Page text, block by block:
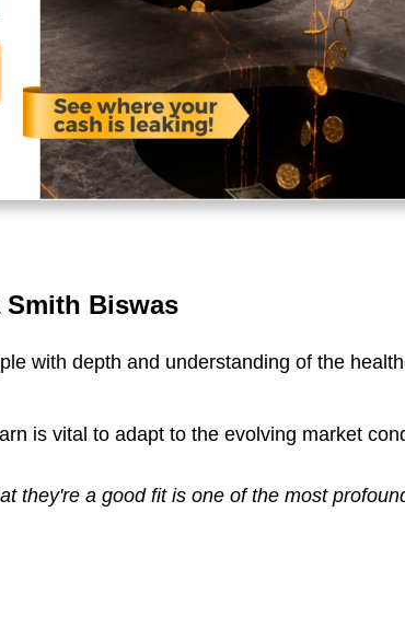
Biswas
with depth and understanding of the
is vital to adapt to the evolving market
they're a good fit is one of the most